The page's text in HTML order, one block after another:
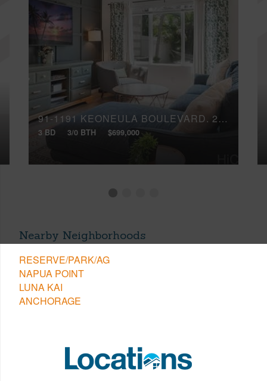
91-1191 KEONEULA BOULEVARD, 2B5
3 BD 3/0 BTH $699,000
Nearby Neighborhoods
RESERVE/PARK/AG
NAPUA POINT
LUNA KAI
ANCHORAGE